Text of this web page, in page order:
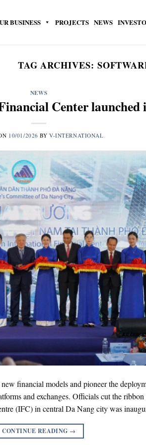
BUSINESS PROJECTS NEWS
TAG ARCHIVES:
NEWS
Center launched
10/01/2026 BYV-INTERNATIONAL
financial models and pioneer the
and exchanges. Officials cut the
(IFC) in central Da Nang city was
CONTINUE READING →